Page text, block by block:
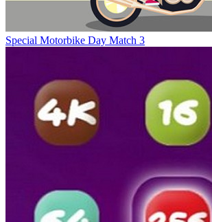
Special Motorbike Day Match 3